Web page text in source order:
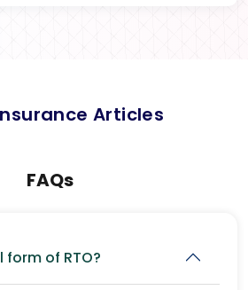
Articles
FAQs
of RTO?